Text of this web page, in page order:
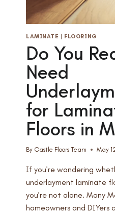
LAMINATE | FLOORING
Do You
Need
for
Floors in
By Castle Floors Team May
If you’re wondering
underlayment laminate
you’re not alone. Many
homeowners and DIYers